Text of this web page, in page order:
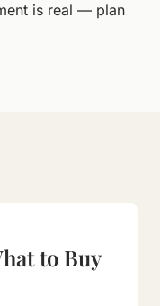
is real — plan
to Buy